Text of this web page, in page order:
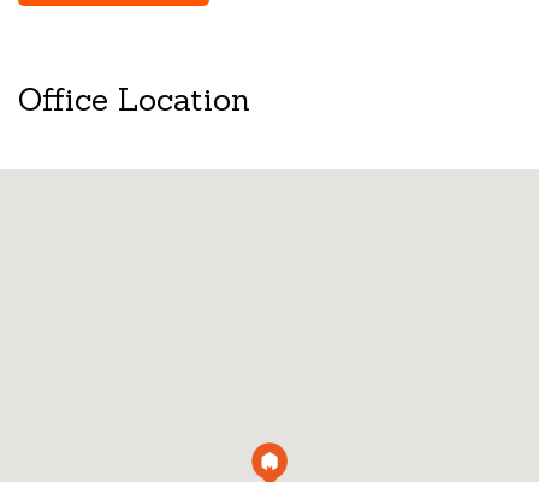
Office Location